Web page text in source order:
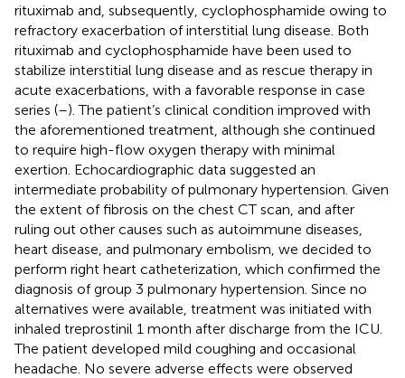
rituximab and, subsequently, cyclophosphamide owing to
refractory exacerbation of interstitial lung disease. Both
rituximab and cyclophosphamide have been used to
stabilize interstitial lung disease and as rescue therapy in
acute exacerbations, with a favorable response in case
series (–). The patient’s clinical condition improved with
the aforementioned treatment, although she continued
to require high-flow oxygen therapy with minimal
exertion. Echocardiographic data suggested an
intermediate probability of pulmonary hypertension. Given
the extent of fibrosis on the chest CT scan, and after
ruling out other causes such as autoimmune diseases,
heart disease, and pulmonary embolism, we decided to
perform right heart catheterization, which confirmed the
diagnosis of group 3 pulmonary hypertension. Since no
alternatives were available, treatment was initiated with
inhaled treprostinil 1 month after discharge from the ICU.
The patient developed mild coughing and occasional
headache. No severe adverse effects were observed